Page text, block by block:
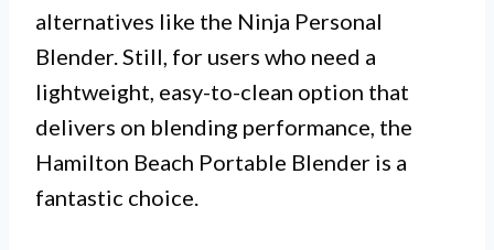
alternatives like the Ninja Personal
Blender. Still, for users who need a
lightweight, easy-to-clean option that
delivers on blending performance, the
Hamilton Beach Portable Blender is a
fantastic choice.